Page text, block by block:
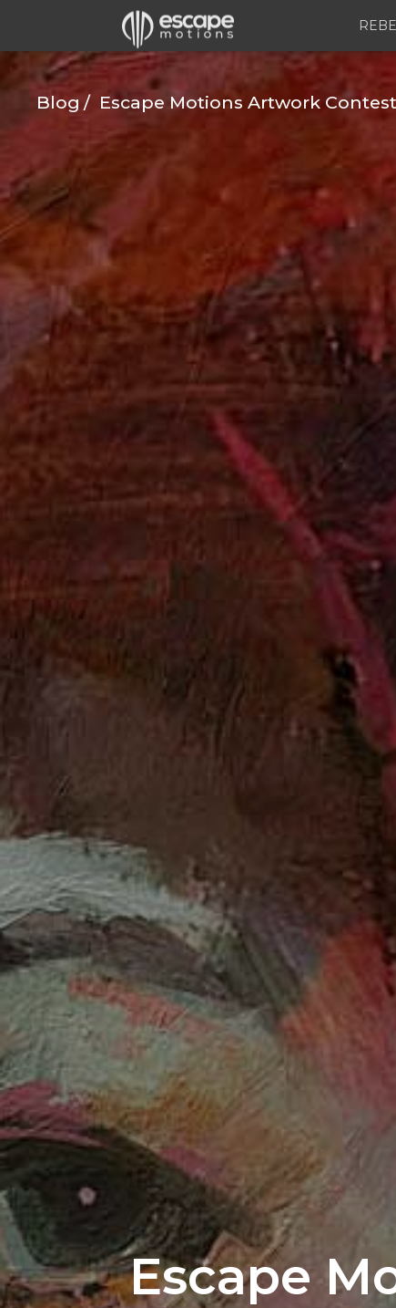
Blog Escape Motions Artwork
Escape